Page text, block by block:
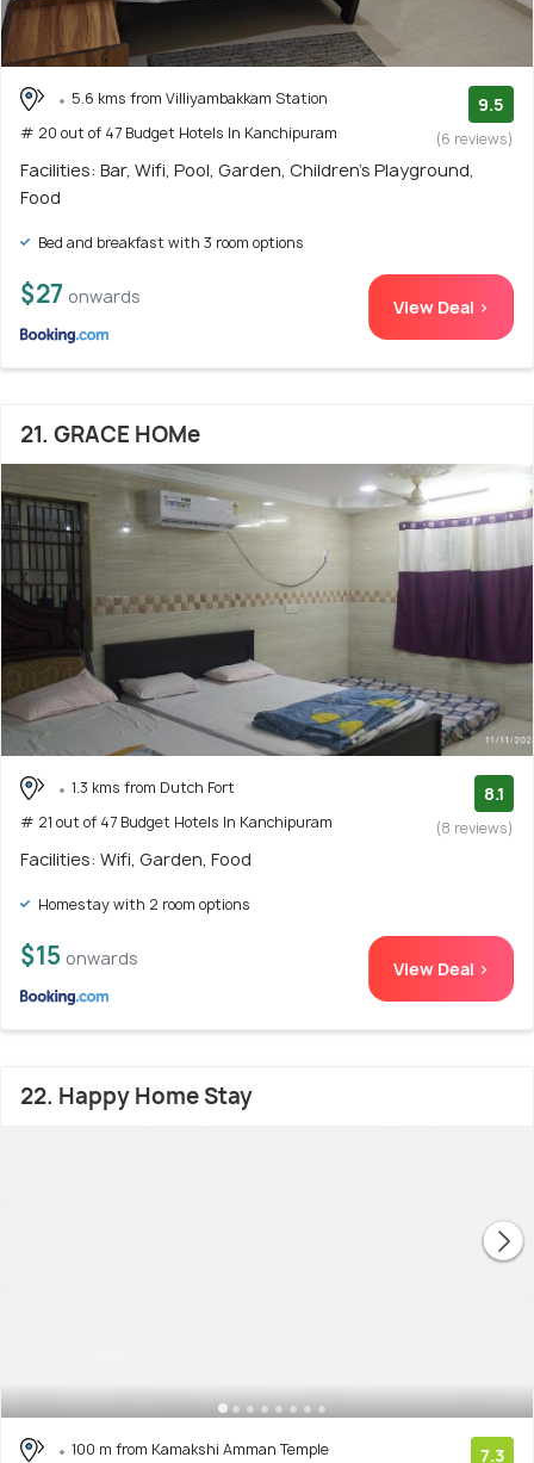
5.6 kms from Villiyambakkam Station
# 20 out of 47 Budget Hotels In Kanchipuram
9.5
(6 reviews)
Facilities: Bar, Wifi, Pool, Garden, Children's Playground,
Food
Bed and breakfast with 3 room options
$27 onwards View Deal >
21. GRACE HOMe
1.3 kms from Dutch Fort
# 21 out of 47 Budget Hotels In Kanchipuram
8.1
(8 reviews)
Facilities: Wifi, Garden, Food
Homestay with 2 room options
$15 onwards View Deal >
22. Happy Home Stay
100 m from Kamakshi Amman Temple
7.3